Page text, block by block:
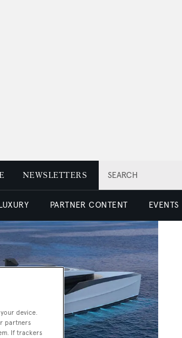
SEARCH
NEWSLETTERS
PARTNER CONTENT EVENTS
device.
partners
If trackers